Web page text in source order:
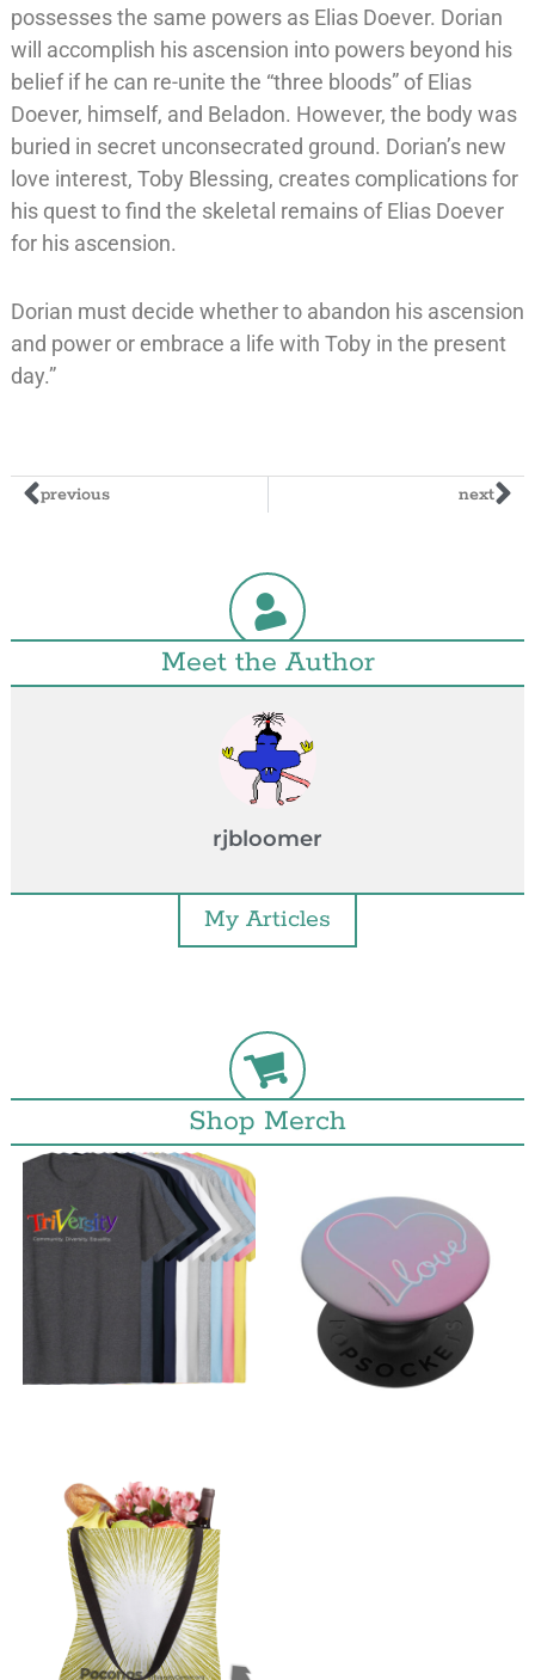
possesses the same powers as Elias Doever. Dorian
will accomplish his ascension into powers beyond his
belief if he can re-unite the “three bloods” of Elias
Doever, himself, and Beladon. However, the body was
buried in secret unconsecrated ground. Dorian’s new
love interest, Toby Blessing, creates complications for
his quest to find the skeletal remains of Elias Doever
for his ascension.
Dorian must decide whether to abandon his ascension
and power or embrace a life with Toby in the present
day.”
previous next
Meet the Author
rjbloomer
My Articles
Shop Merch